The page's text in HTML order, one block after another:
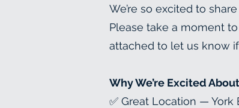
We’re so excited to
Please take a moment
attached to let us know
Why We’re Excited
✅ Great Location — York